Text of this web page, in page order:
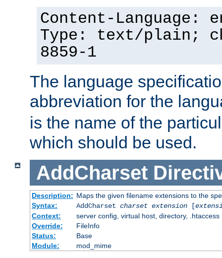
Content-Language:
Type: text/plain;
8859-1
The language
abbreviation for the
is the name of the
which should be used.
AddCharset
Description: Maps the given filename extensions to the
Syntax:
AddCharset charset extension[
Context:
server config, virtual host, directory, .htaccess
Override:
FileInfo
Status:
Base
Module:
mod_mime